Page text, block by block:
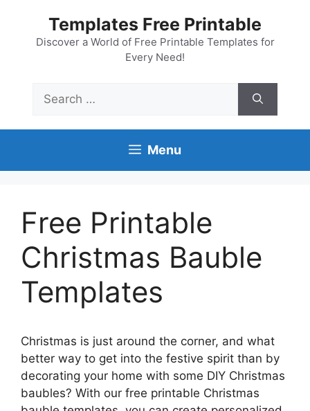
content
Templates Free Printable
Discover a World of Free Printable Templates for
Every Need!
for:
Menu
Free Printable
Christmas Bauble
Templates
Christmas is just around the corner, and what
better way to get into the festive spirit than by
decorating your home with some DIY Christmas
baubles? With our free printable Christmas